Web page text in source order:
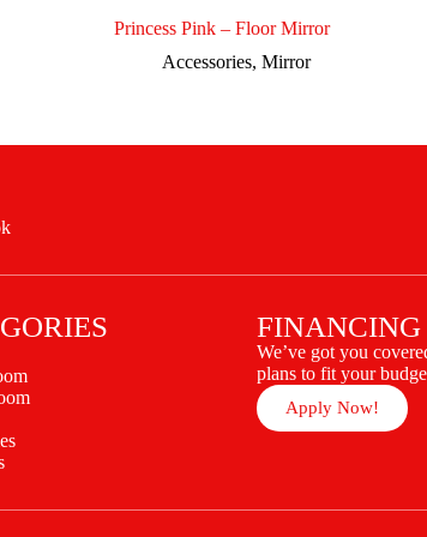
Princess Pink – Floor Mirror
Accessories, Mirror
FINANCING
We’ve got you
plans to fit your
Apply Now!